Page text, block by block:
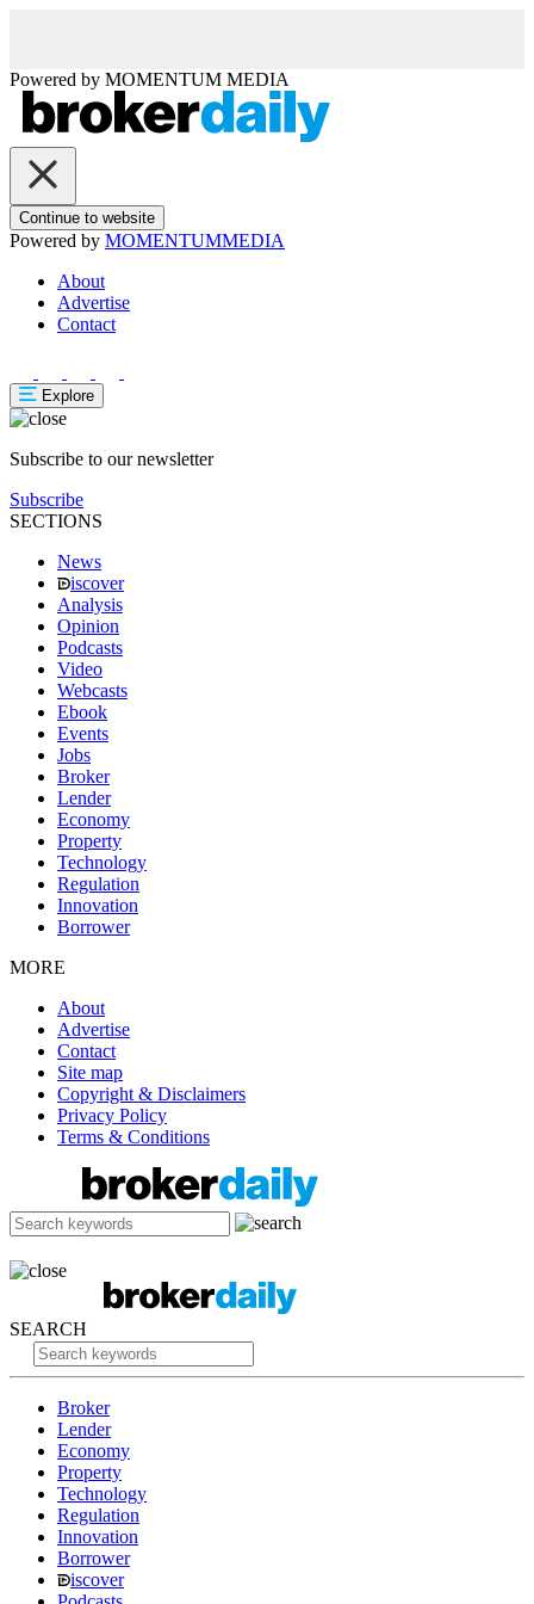
Powered by MOMENTUM MEDIA
Continue to website
Powered by MOMENTUMMEDIA
About
Advertise
Contact
Explore
Subscribe to our newsletter
Subscribe
SECTIONS
News
iscover
Analysis
Opinion
Podcasts
Video
Webcasts
Ebook
Events
Jobs
Broker
Lender
Economy
Property
Technology
Regulation
Innovation
Borrower
MORE
About
Advertise
Contact
Site map
Copyright & Disclaimers
Privacy Policy
Terms & Conditions
SEARCH
Broker
Lender
Economy
Property
Technology
Regulation
Innovation
Borrower
iscover